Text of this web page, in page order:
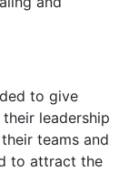
to give
leadership
teams and
to attract the